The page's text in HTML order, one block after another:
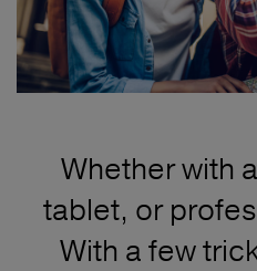
Whether with
tablet, or
With a few